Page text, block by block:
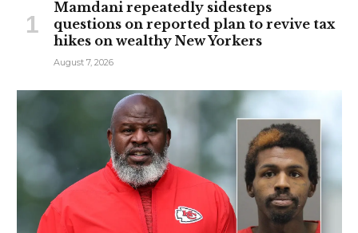
Mamdani repeatedly sidesteps
questions on reported plan to revive tax
hikes on wealthy New Yorkers
August 7, 2026